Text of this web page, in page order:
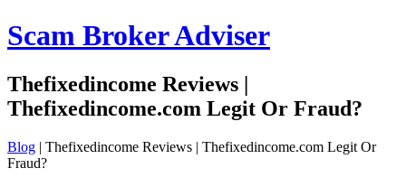
Scam Broker Adviser
Thefixedincome Reviews |
Thefixedincome.com Legit Or Fraud?
Blog | Thefixedincome Reviews | Thefixedincome.com Legit Or
Fraud?